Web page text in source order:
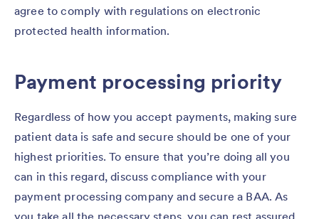
agree to comply with regulations on electronic
protected health information.
Payment processing priority
Regardless of how you accept payments, making sure
patient data is safe and secure should be one of your
highest priorities. To ensure that you’re doing all you
can in this regard, discuss compliance with your
payment processing company and secure a BAA. As
you take all the necessary steps, you can rest assured